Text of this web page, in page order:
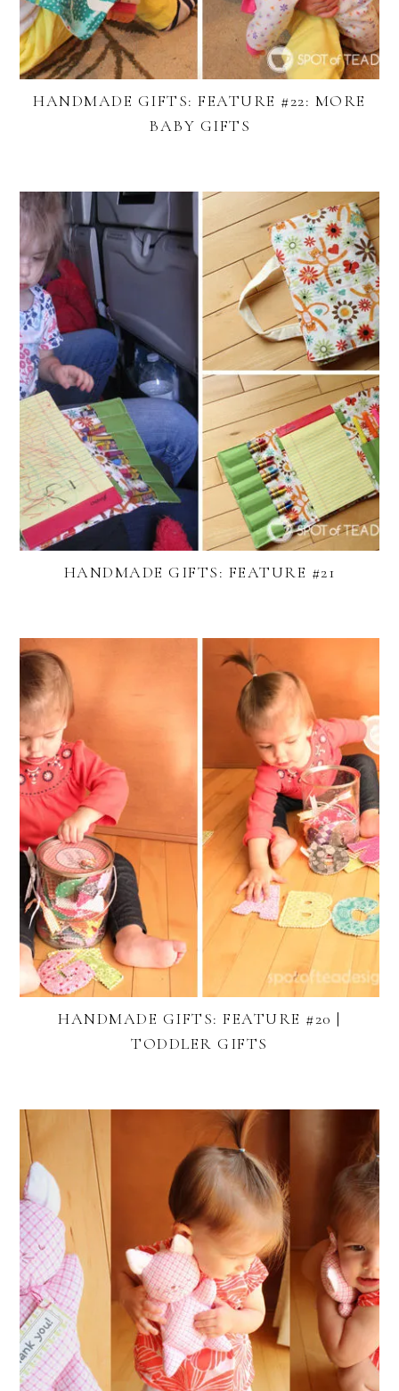
HANDMADE GIFTS: FEATURE #22: MORE
BABY GIFTS
HANDMADE GIFTS: FEATURE #21
HANDMADE GIFTS: FEATURE #20 |
TODDLER GIFTS